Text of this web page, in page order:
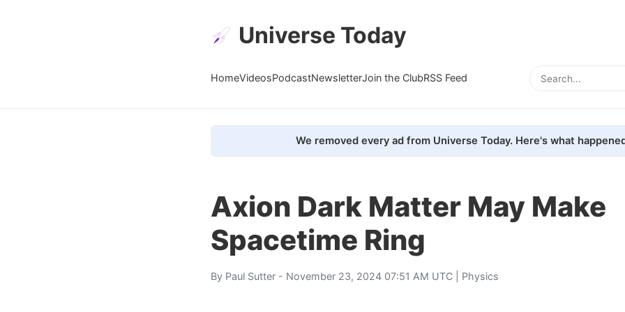
Universe Today
HomeVideosPodcastNewsletterJoin the ClubRSS Feed
We removed every ad from Universe Today. Here's what
Axion Dark Matter May Make
Spacetime Ring
By Paul Sutter - November 23, 2024 07:51 AM UTC | Physics